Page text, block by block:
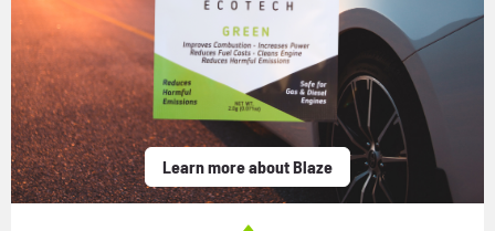
Learn more about Blaze